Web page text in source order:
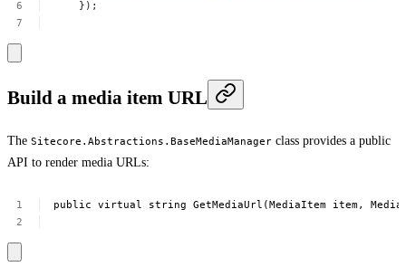
});
Build a media item URL
The Sitecore.Abstractions.BaseMediaManager class provides a public
API to render media URLs:
public virtual string GetMediaUrl(MediaItem item,